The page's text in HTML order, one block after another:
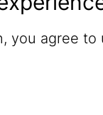
you agree to